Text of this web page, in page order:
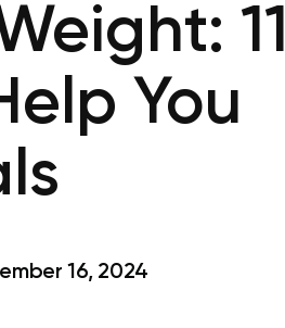
11
You
16, 2024